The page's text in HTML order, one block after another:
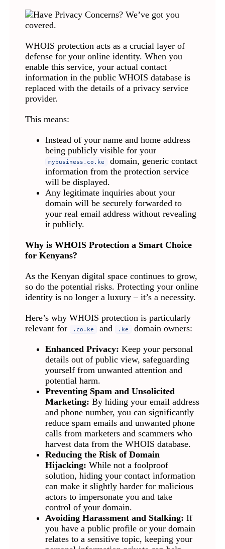
WHOIS protection acts as a crucial layer of
defense for your online identity. When you
enable this service, your actual contact
information in the public WHOIS database is
replaced with the details of a privacy service
provider.
This means:
Instead of your name and home address
being publicly visible for your
mybusiness.co.ke
domain, generic contact
information from the protection service
will be displayed.
Any legitimate inquiries about your
domain will be securely forwarded to
your real email address without revealing
it publicly.
Why is WHOIS Protection a Smart Choice
for Kenyans?
As the Kenyan digital space continues to grow,
so do the potential risks. Protecting your online
identity is no longer a luxury – it’s a necessity.
Here’s why WHOIS protection is particularly
relevant for
.co.ke and .ke domain owners:
Enhanced Privacy: Keep your personal
details out of public view, safeguarding
yourself from unwanted attention and
potential harm.
Preventing Spam and Unsolicited
Marketing: By hiding your email address
and phone number, you can significantly
reduce spam emails and unwanted phone
calls from marketers and scammers who
harvest data from the WHOIS database.
Reducing the Risk of Domain
Hijacking: While not a foolproof
solution, hiding your contact information
can make it slightly harder for malicious
actors to impersonate you and take
control of your domain.
Avoiding Harassment and Stalking: If
you have a public profile or your domain
relates to a sensitive topic, keeping your